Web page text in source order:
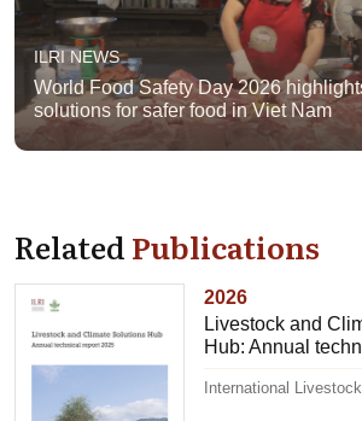
ILRI NEWS
World Food Safety Day 2026
solutions for safer food in Viet Nam
RelatedPublications
2026
Livestock and
Hub: Annual
International